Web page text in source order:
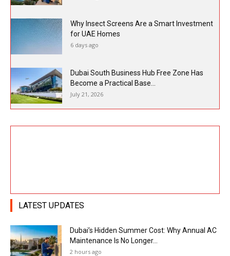
Why Insect Screens Are a Smart Investment
for UAE Homes
6 days ago
Dubai South Business Hub Free Zone Has
Become a Practical Base...
July 21, 2026
LATEST UPDATES
Dubai’s Hidden Summer Cost: Why Annual AC
Maintenance Is No Longer...
2 hours ago